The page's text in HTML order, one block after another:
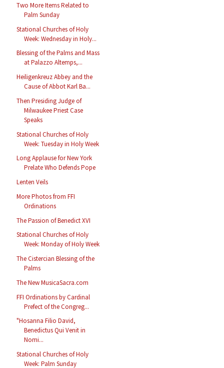
Two More Items Related to
Palm Sunday
Stational Churches of Holy
Week: Wednesday in Holy...
Blessing of the Palms and Mass
at Palazzo Altemps,...
Heiligenkreuz Abbey and the
Cause of Abbot Karl Ba...
Then Presiding Judge of
Milwaukee Priest Case
Speaks
Stational Churches of Holy
Week: Tuesday in Holy Week
Long Applause for New York
Prelate Who Defends Pope
Lenten Veils
More Photos from FFI
Ordinations
The Passion of Benedict XVI
Stational Churches of Holy
Week: Monday of Holy Week
The Cistercian Blessing of the
Palms
The New MusicaSacra.com
FFI Ordinations by Cardinal
Prefect of the Congreg...
"Hosanna Filio David,
Benedictus Qui Venit in
Nomi...
Stational Churches of Holy
Week: Palm Sunday